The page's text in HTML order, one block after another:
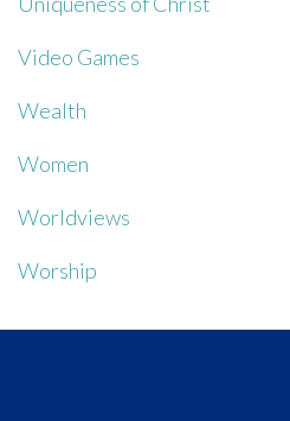
Video Games
Wealth
Women
Worldviews
Worship